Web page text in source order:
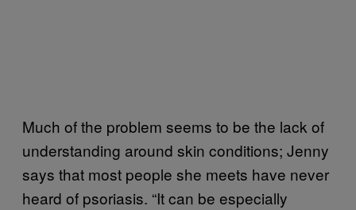
Much of the problem seems to be the lack of
understanding around skin conditions; Jenny
says that most people she meets have never
heard of psoriasis. “It can be especially